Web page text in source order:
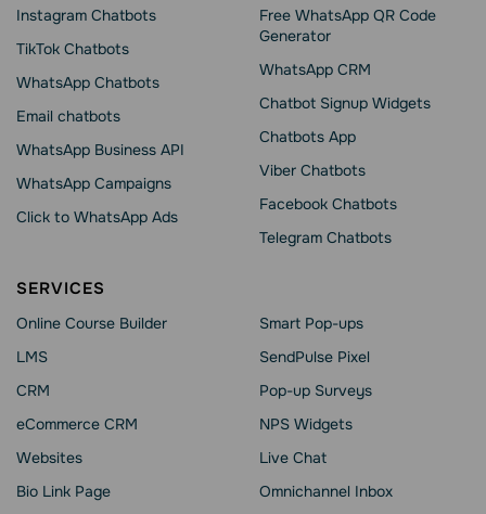
Instagram Chatbots
TikTok Chatbots
WhatsApp Chatbots
Email chatbots
WhatsApp Business API
WhatsApp Сampaigns
Click to WhatsApp Ads
Free WhatsApp QR Code
Generator
WhatsApp CRM
Chatbot Signup Widgets
Chatbots App
Viber Chatbots
Facebook Chatbots
Telegram Chatbots
SERVICES
Online Course Builder
LMS
CRM
eCommerce CRM
Websites
Bio Link Page
Smart Pop-ups
SendPulse Pixel
Pop-up Surveys
NPS Widgets
Live Chat
Omnichannel Inbox